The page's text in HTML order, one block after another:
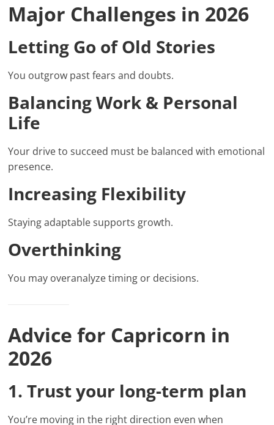
Major Challenges in 2026
Letting Go of Old Stories
You outgrow past fears and doubts.
Balancing Work & Personal
Life
Your drive to succeed must be balanced with emotional
presence.
Increasing Flexibility
Staying adaptable supports growth.
Overthinking
You may overanalyze timing or decisions.
Advice for Capricorn in
2026
1. Trust your long-term plan
You’re moving in the right direction even when